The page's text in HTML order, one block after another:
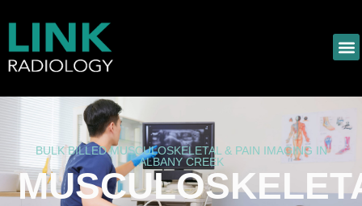
BULK BILLED MUSCULOSKELETAL & PAIN IMAGING IN
ALBANY CREEK